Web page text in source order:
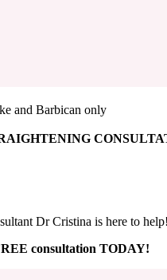
and Barbican only
Dr Cristina is here to help!
consultation TODAY!